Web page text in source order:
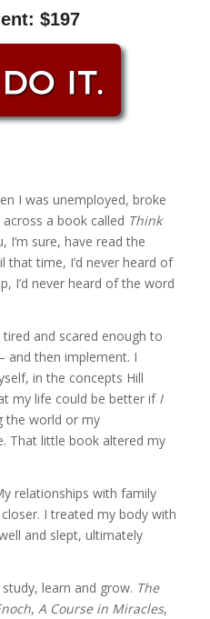
$197
I was unemployed, broke
a book called Think
I’m sure, have read the
that time, I’d never heard of
I’d never heard of the word
and scared enough to
and then implement. I
in the concepts Hill
my life could be better if I
the world or my
That little book altered my
relationships with family
I treated my body with
and slept, ultimately
learn and grow. The
, A Course in Miracles,